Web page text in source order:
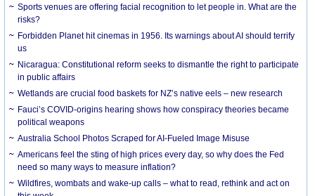
Sports venues are offering facial recognition to let people in. What are the
risks?
Forbidden Planet hit cinemas in 1956. Its warnings about AI should terrify
us
Nicaragua: Constitutional reform seeks to dismantle the right to participate
in public affairs
Wetlands are crucial food baskets for NZ’s native eels – new research
Fauci’s COVID-origins hearing shows how conspiracy theories became
political weapons
Australia School Photos Scraped for AI-Fueled Image Misuse
Americans feel the sting of high prices every day, so why does the Fed
need so many ways to measure inflation?
Wildfires, wombats and wake-up calls – what to read, rethink and act on